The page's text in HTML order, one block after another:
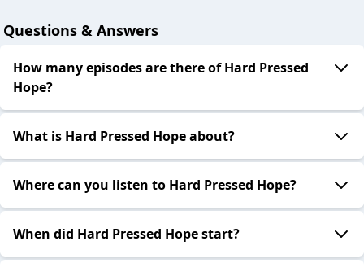
Questions & Answers
How many episodes are there of Hard Pressed
Hope?
What is Hard Pressed Hope about?
Where can you listen to Hard Pressed Hope?
When did Hard Pressed Hope start?